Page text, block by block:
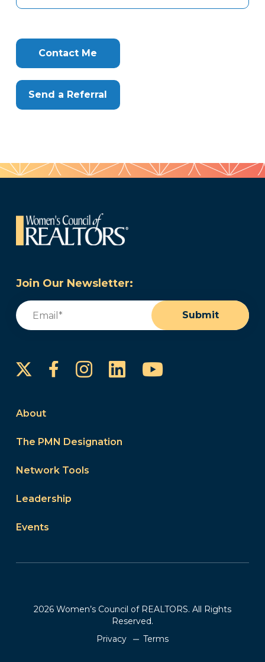
Contact Me
Send a Referral
Join Our Newsletter:
Email
Submit
FacebookInstagram
LinkedInYouTube
About
The PMN Designation
Network Tools
Leadership
Events
2026 Women’s Council of REALTORS. All Rights
Reserved.
Privacy
Terms